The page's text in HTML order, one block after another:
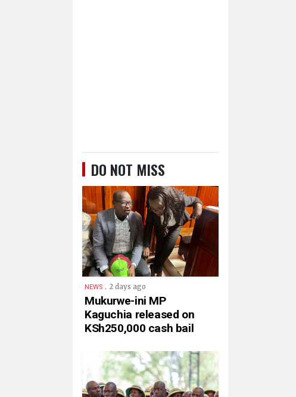
DO NOT MISS
NEWS . 2 days ago
Mukurwe-ini MP
Kaguchia released on
KSh250,000 cash bail